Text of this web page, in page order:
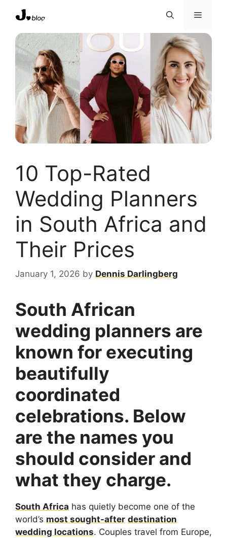
content
Menu
10 Top-Rated
Wedding Planners
in South Africa and
Their Prices
January 1, 2026 by Dennis Darlingberg
South African
wedding planners are
known for executing
beautifully
coordinated
celebrations. Below
are the names you
should consider and
what they charge.
South Africa has quietly become one of the
world’s most sought-after destination
wedding locations. Couples travel from Europe,